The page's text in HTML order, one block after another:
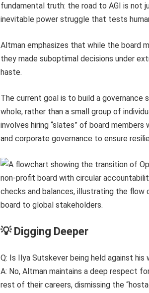
fundamental truth: the road to AGI is not
inevitable power struggle that tests
Altman emphasizes that while the board
they made suboptimal decisions under
haste.
The current goal is to build a
whole, rather than a small group of
involves hiring “slates” of board
and corporate governance to ensure
💡 Digging Deeper
Q: Is Ilya Sutskever being held against his
A: No, Altman maintains a deep respect
rest of their careers, dismissing the